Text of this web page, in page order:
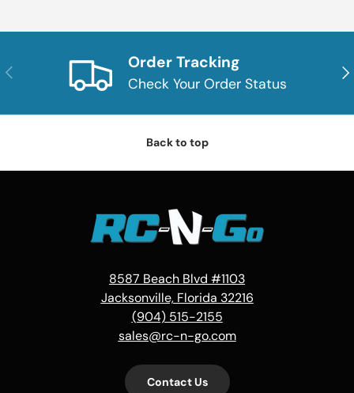
Previous Order Tracking
Check Your Order Status
Back to top
8587 Beach Blvd #1103
Jacksonville, Florida 32216
(904) 515-2155
sales@rc-n-go.com
Contact Us